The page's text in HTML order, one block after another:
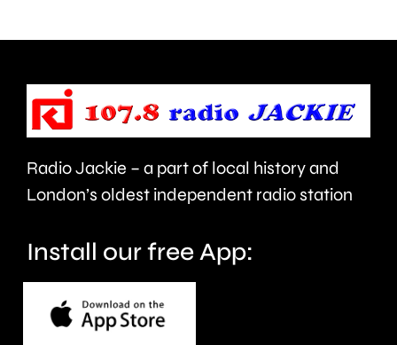
for
the
first
time
20-
months.
next
Radio Jackie – a part of local history and
London’s oldest independent radio station
Install our free App: